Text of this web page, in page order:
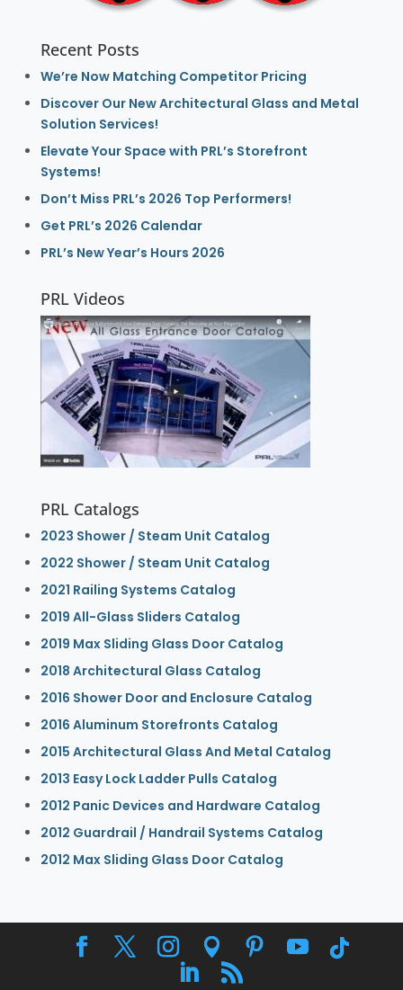
Recent Posts
We’re Now Matching Competitor Pricing
Discover Our New Architectural Glass and Metal
Solution Services!
Elevate Your Space with PRL’s Storefront
Systems!
Don’t Miss PRL’s 2026 Top Performers!
Get PRL’s 2026 Calendar
PRL’s New Year’s Hours 2026
PRL Videos
PRL Catalogs
2023 Shower / Steam Unit Catalog
2022 Shower / Steam Unit Catalog
2021 Railing Systems Catalog
2019 All-Glass Sliders Catalog
2019 Max Sliding Glass Door Catalog
2018 Architectural Glass Catalog
2016 Shower Door and Enclosure Catalog
2016 Aluminum Storefronts Catalog
2015 Architectural Glass And Metal Catalog
2013 Easy Lock Ladder Pulls Catalog
2012 Panic Devices and Hardware Catalog
2012 Guardrail / Handrail Systems Catalog
2012 Max Sliding Glass Door Catalog